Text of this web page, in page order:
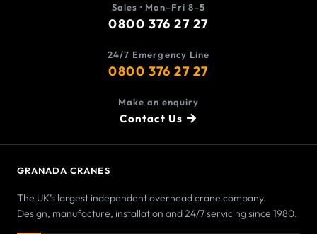
Sales · Mon–Fri 8–5
0800 376 27 27
24/7 Emergency Line
0800 376 27 27
Make an enquiry
Contact Us
GRANADA CRANES
The UK’s largest independent overhead crane company.
Design, manufacture, installation and 24/7 servicing since 1980.